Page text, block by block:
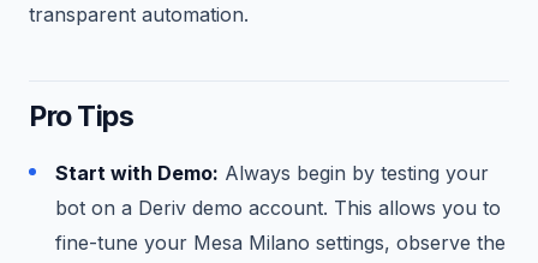
transparent automation.
Pro Tips
Start with Demo: Always begin by testing your
bot on a Deriv demo account. This allows you to
fine-tune your Mesa Milano settings, observe the